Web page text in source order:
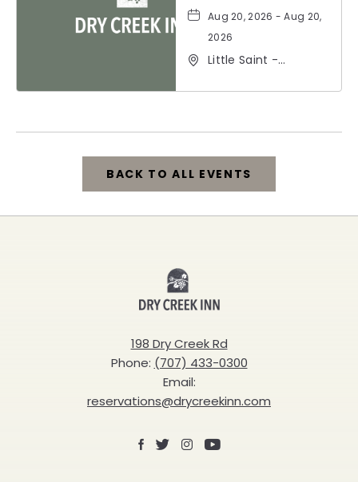
Aug 20, 2026 - Aug 20,
2026
Little Saint -
Street, Healdsburg,
BACK TO ALL EVENTS
CLICK
ON
TO
EVENTS
BUTTON
Creek
Inn
198 Dry Creek Rd
Phone: (707) 433-0300
Email:
reservations@drycreekinn.com
Facebook
X Instagram
Youtube